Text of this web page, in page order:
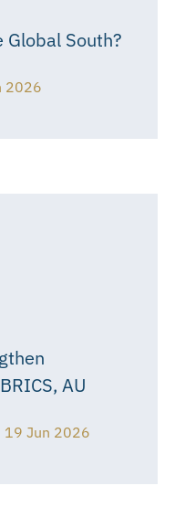
South?
2026
AU
19 Jun 2026